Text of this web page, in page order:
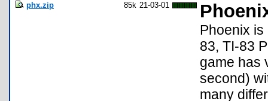
phx.zip
85k 21-03-01
Phoenix
83, TI-83
game has
second)
many